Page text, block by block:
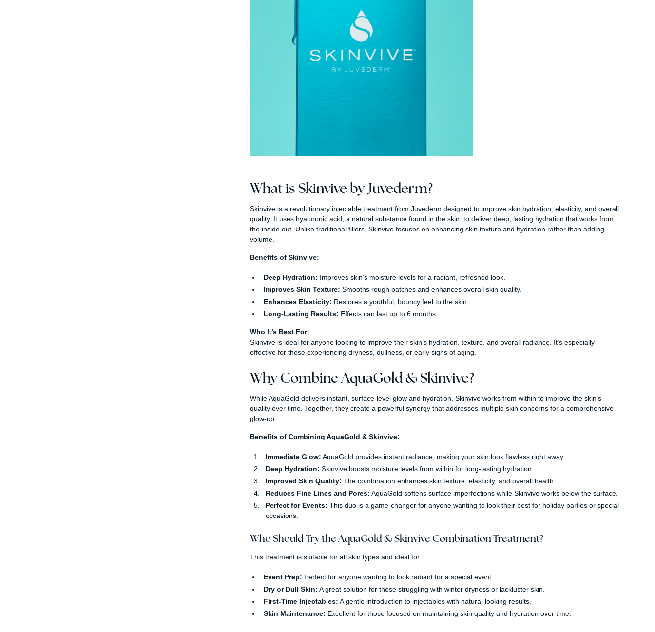
What is Skinvive by Juvederm?
Skinvive is a revolutionary injectable treatment from Juvederm designed to improve skin hydration, elasticity, and overall
quality. It uses hyaluronic acid, a natural substance found in the skin, to deliver deep, lasting hydration that works from
the inside out. Unlike traditional fillers, Skinvive focuses on enhancing skin texture and hydration rather than adding
volume.
Benefits of Skinvive:
Deep Hydration: Improves skin’s moisture levels for a radiant, refreshed look.
Improves Skin Texture: Smooths rough patches and enhances overall skin quality.
Enhances Elasticity: Restores a youthful, bouncy feel to the skin.
Long-Lasting Results: Effects can last up to 6 months.
Who It’s Best For:
Skinvive is ideal for anyone looking to improve their skin’s hydration, texture, and overall radiance. It’s especially
effective for those experiencing dryness, dullness, or early signs of aging.
Why Combine AquaGold & Skinvive?
While AquaGold delivers instant, surface-level glow and hydration, Skinvive works from within to improve the skin’s
quality over time. Together, they create a powerful synergy that addresses multiple skin concerns for a comprehensive
glow-up.
Benefits of Combining AquaGold & Skinvive:
Immediate Glow: AquaGold provides instant radiance, making your skin look flawless right away.
Deep Hydration: Skinvive boosts moisture levels from within for long-lasting hydration.
Improved Skin Quality: The combination enhances skin texture, elasticity, and overall health.
Reduces Fine Lines and Pores: AquaGold softens surface imperfections while Skinvive works below the surface.
Perfect for Events: This duo is a game-changer for anyone wanting to look their best for holiday parties or special
occasions.
Who Should Try the AquaGold & Skinvive Combination Treatment?
This treatment is suitable for all skin types and ideal for:
Event Prep: Perfect for anyone wanting to look radiant for a special event.
Dry or Dull Skin: A great solution for those struggling with winter dryness or lackluster skin.
First-Time Injectables: A gentle introduction to injectables with natural-looking results.
Skin Maintenance: Excellent for those focused on maintaining skin quality and hydration over time.